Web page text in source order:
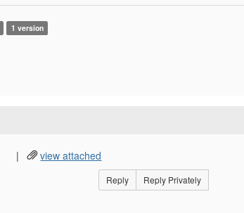
1 version
| view attached
Reply Reply Privately